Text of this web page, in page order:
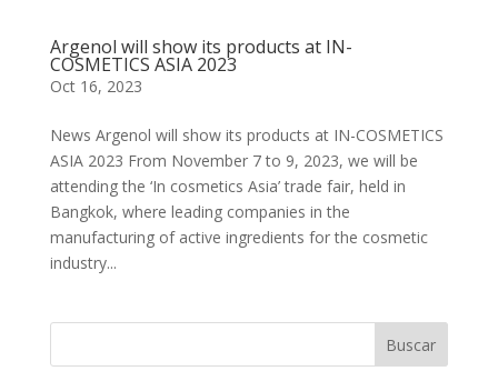
Argenol will show its products at IN-
COSMETICS ASIA 2023
Oct 16, 2023
News Argenol will show its products at IN-COSMETICS
ASIA 2023 From November 7 to 9, 2023, we will be
attending the ‘In cosmetics Asia’ trade fair, held in
Bangkok, where leading companies in the
manufacturing of active ingredients for the cosmetic
industry...